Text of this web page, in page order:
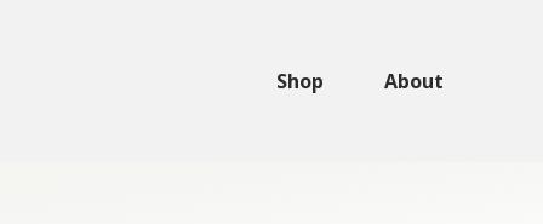
Shop About